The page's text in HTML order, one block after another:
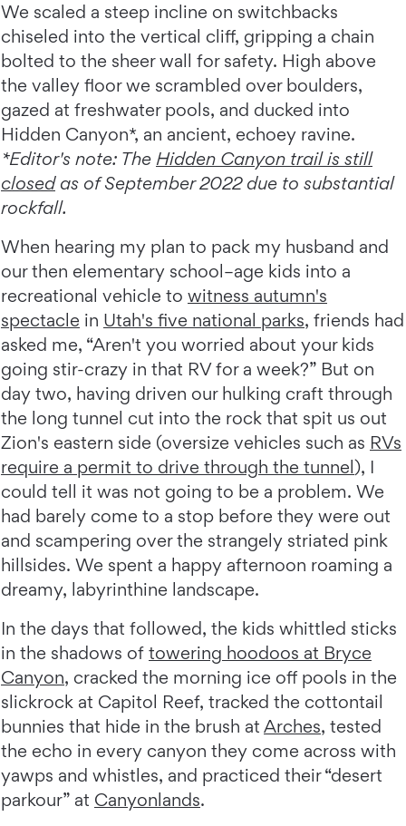
We scaled a steep incline on switchbacks
chiseled into the vertical cliff, gripping a chain
bolted to the sheer wall for safety. High above
the valley floor we scrambled over boulders,
gazed at freshwater pools, and ducked into
Hidden Canyon*, an ancient, echoey ravine.
*Editor's note: The Hidden Canyon trail is still
closedas of September 2022 due to substantial
rockfall.
When hearing my plan to pack my husband and
our then elementary school–age kids into a
recreational vehicle to witness autumn's
spectacle in Utah's five national parks, friends had
asked me, “Aren't you worried about your kids
going stir-crazy in that RV for a week?” But on
day two, having driven our hulking craft through
the long tunnel cut into the rock that spit us out
Zion's eastern side (oversize vehicles such as RVs
require a permit to drive through the tunnel), I
could tell it was not going to be a problem. We
had barely come to a stop before they were out
and scampering over the strangely striated pink
hillsides. We spent a happy afternoon roaming a
dreamy, labyrinthine landscape.
In the days that followed, the kids whittled sticks
in the shadows of towering hoodoos at Bryce
Canyon, cracked the morning ice off pools in the
slickrock at Capitol Reef, tracked the cottontail
bunnies that hide in the brush at Arches, tested
the echo in every canyon they come across with
yawps and whistles, and practiced their “desert
parkour” at Canyonlands.